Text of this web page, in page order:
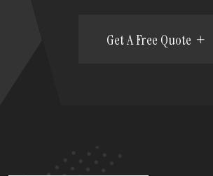
Get A Free Quote